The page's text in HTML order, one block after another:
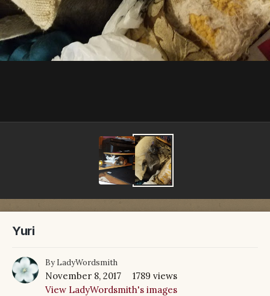
Yuri
By LadyWordsmith
November 8, 2017
1789 views
View LadyWordsmith's images